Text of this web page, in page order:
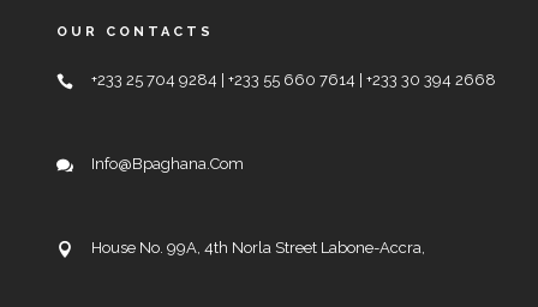
OUR CONTACTS
+233 25 704 9284 | +233 55 660 7614 | +233 30 394 2668
Info@bpaghana.com
House No. 99A, 4th Norla Street Labone-Accra,